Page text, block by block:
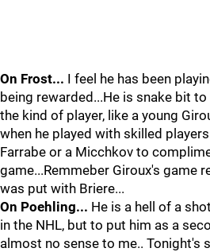
On Frost... I feel he has been
being rewarded...He is snake bit
the kind of player, like a young
when he played with skilled
Farrabe or a Micchkov to
game...Remmeber Giroux's game
was put with Briere...
On Poehling... He is a hell of a
in the NHL, but to put him as a
almost no sense to me.. Tonight's